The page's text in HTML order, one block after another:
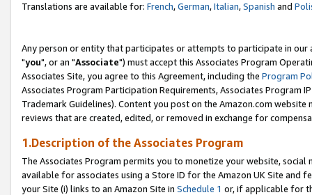
Translations are available for: French,German,Italian,Spanish and
Any person or entity that participates or attempts to participate in our
"you", or an "Associate") must accept this Associates Program
Associates Site, you agree to this Agreement, including the Program
Associates Program Participation Requirements, Associates Program
Trademark Guidelines). Content you post on the Amazon.com
reviews that are created, edited, or removed in exchange for
1.Description of the Associates Program
The Associates Program permits you to monetize your website,
available for associates using a Store ID for the Amazon UK Site and
your Site (i) links to an Amazon Site in Schedule 1 or, if applicable for